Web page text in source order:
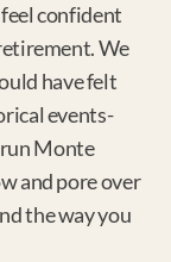
confident
We
have felt
events-
run Monte
and pore over
the way you